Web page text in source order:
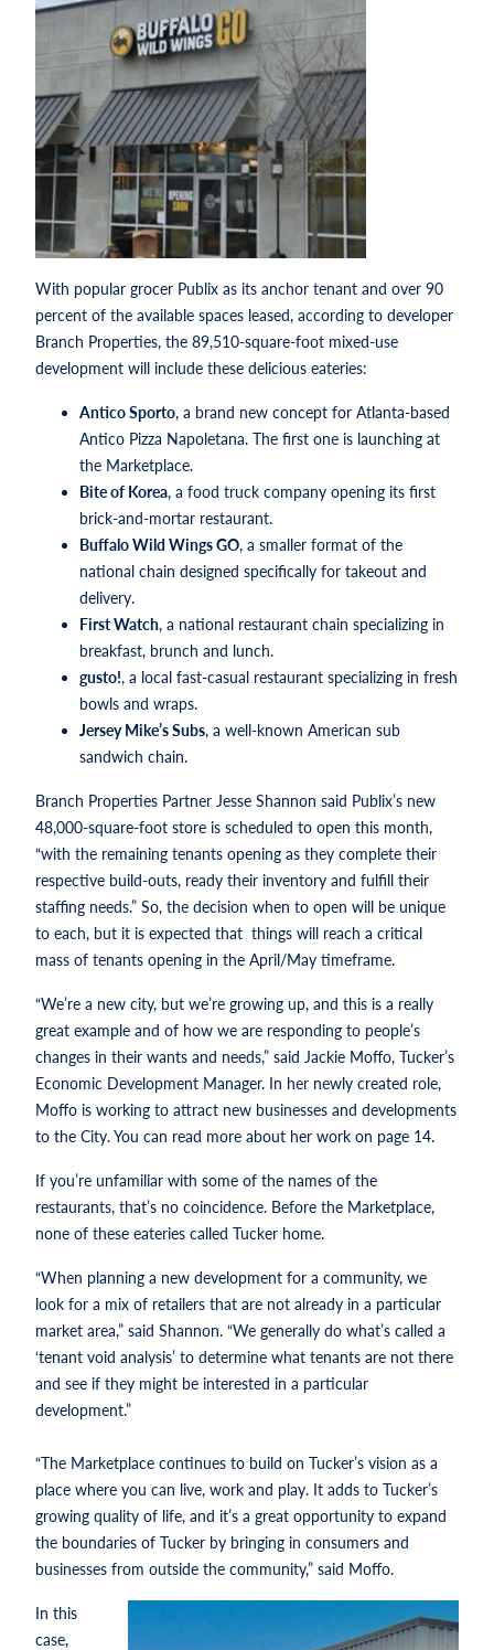
With popular grocer Publix as its anchor tenant and over 90
percent of the available spaces leased, according to developer
Branch Properties, the 89,510-square-foot mixed-use
development will include these delicious eateries:
Antico Sporto, a brand new concept for Atlanta-based
Antico Pizza Napoletana. The first one is launching at
the Marketplace.
Bite of Korea, a food truck company opening its first
brick-and-mortar restaurant.
Buffalo Wild Wings GO, a smaller format of the
national chain designed specifically for takeout and
delivery.
First Watch, a national restaurant chain specializing in
breakfast, brunch and lunch.
gusto!, a local fast-casual restaurant specializing in fresh
bowls and wraps.
Jersey Mike’s Subs, a well-known American sub
sandwich chain.
Branch Properties Partner Jesse Shannon said Publix’s new
48,000-square-foot store is scheduled to open this month,
“with the remaining tenants opening as they complete their
respective build-outs, ready their inventory and fulfill their
staffing needs.” So, the decision when to open will be unique
to each, but it is expected that things will reach a critical
mass of tenants opening in the April/May timeframe.
“We’re a new city, but we’re growing up, and this is a really
great example and of how we are responding to people’s
changes in their wants and needs,” said Jackie Moffo, Tucker’s
Economic Development Manager. In her newly created role,
Moffo is working to attract new businesses and developments
to the City. You can read more about her work on page 14.
If you’re unfamiliar with some of the names of the
restaurants, that’s no coincidence. Before the Marketplace,
none of these eateries called Tucker home.
“When planning a new development for a community, we
look for a mix of retailers that are not already in a particular
market area,” said Shannon. “We generally do what’s called a
‘tenant void analysis’ to determine what tenants are not there
and see if they might be interested in a particular
development.”
“The Marketplace continues to build on Tucker’s vision as a
place where you can live, work and play. It adds to Tucker’s
growing quality of life, and it’s a great opportunity to expand
the boundaries of Tucker by bringing in consumers and
businesses from outside the community,” said Moffo.
In this
case,